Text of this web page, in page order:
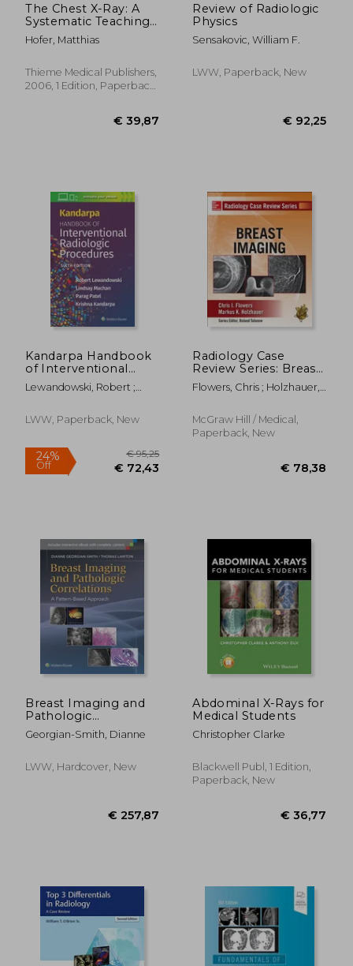
The Chest X-Ray: A
Systematic Teaching
Atlas
Hofer, Matthias
Thieme Medical Publishers,
2006, 1 Edition, Paperback,
Review of Radiologic
Physics
Sensakovic, William F.
LWW, Paperback, New
Kandarpa Handbook
of Interventional
Radiologic
Procedures
Lewandowski, Robert ;
Parag
LWW, Paperback, New
24%
Off
€ 95,25
Radiology Case
Review Series: Breast
Imaging
Flowers, Chris ; Holzhauer,
McGraw Hill / Medical,
Paperback, New
Breast Imaging and
Pathologic
Correlations: A
Pattern-Based
Georgian-Smith, Dianne
LWW, Hardcover, New
Abdominal X-Rays for
Medical Students
Christopher Clarke
Blackwell Publ, 1 Edition,
Paperback, New